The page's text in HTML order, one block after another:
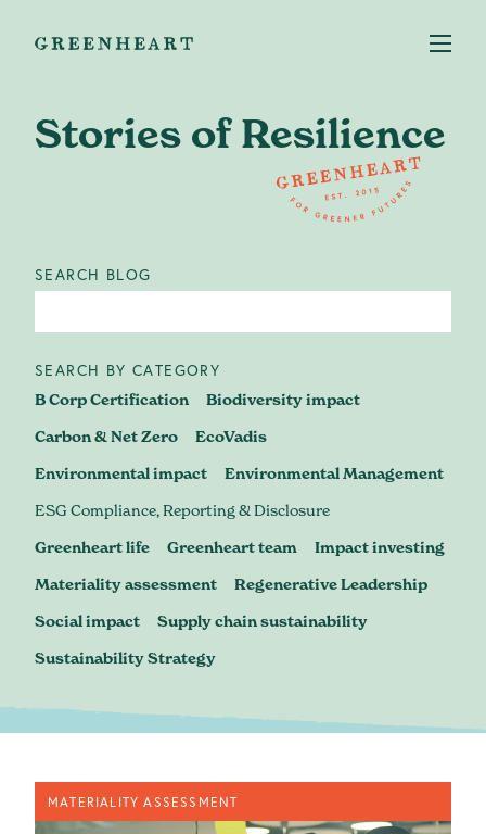
Case studies
About us
Our Impact
Blog
Stories of Resilience
SEARCH BLOG
SEARCH BY CATEGORY
B Corp Certification
Biodiversity impact
Carbon & Net Zero
EcoVadis
Environmental impact
Environmental Management
ESG Compliance, Reporting & Disclosure
Greenheart life
Greenheart team
Impact investing
Materiality assessment
Regenerative Leadership
Social impact
Supply chain sustainability
Sustainability Strategy
MATERIALITY ASSESSMENT